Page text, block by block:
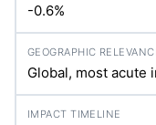
-0.6%
Global, most acute